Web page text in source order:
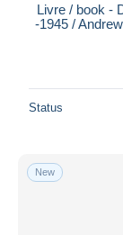
Livre / book -
-1945 /
Status
New